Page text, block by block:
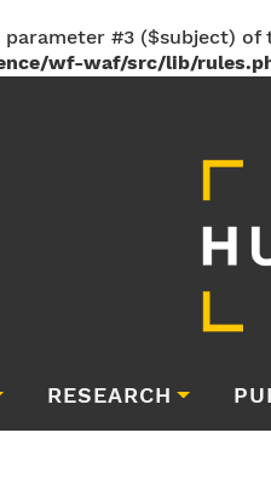
#3 ($subject)
wf-waf/src/lib/
RESEARCH